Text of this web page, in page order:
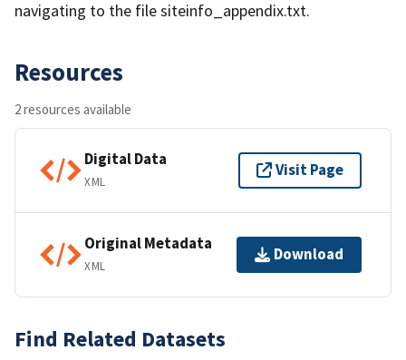
navigating to the file siteinfo_appendix.txt.
Resources
2 resources available
Digital Data
XML
Visit Page
Original Metadata
XML
Download
Find Related Datasets